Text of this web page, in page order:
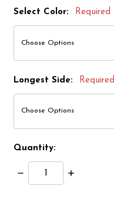
Select Color: Required
Longest Side: Required
Quantity:
Decrease
Quantity:
Increase